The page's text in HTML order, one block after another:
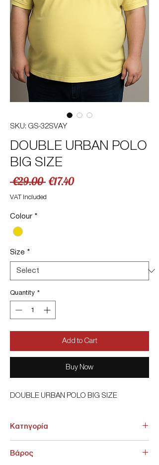
SKU: GS-32SVAY
DOUBLE URBAN POLO
BIG SIZE
€29.00 Regular
Price
€17.40Sale
VAT Included
Colour *
Size *
Quantity *
Add to Cart
Buy Now
DOUBLE URBAN POLO BIG SIZE
Κατηγορία
Βάρος